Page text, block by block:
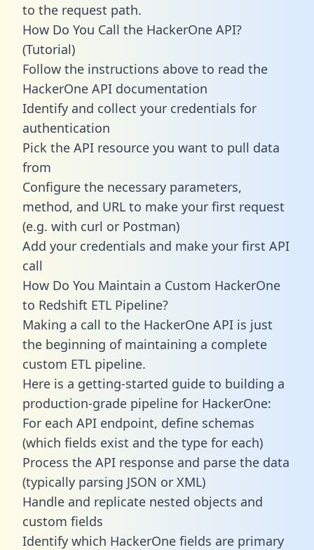
to the request path.
How Do You Call the HackerOne API?
(Tutorial)
Follow the instructions above to read the
HackerOne API documentation
Identify and collect your credentials for
authentication
Pick the API resource you want to pull data
from
Configure the necessary parameters,
method, and URL to make your first request
(e.g. with curl or Postman)
Add your credentials and make your first API
call
How Do You Maintain a Custom HackerOne
to Redshift ETL Pipeline?
Making a call to the HackerOne API is just
the beginning of maintaining a complete
custom ETL pipeline.
Here is a getting-started guide to building a
production-grade pipeline for HackerOne:
For each API endpoint, define schemas
(which fields exist and the type for each)
Process the API response and parse the data
(typically parsing JSON or XML)
Handle and replicate nested objects and
custom fields
Identify which HackerOne fields are primary